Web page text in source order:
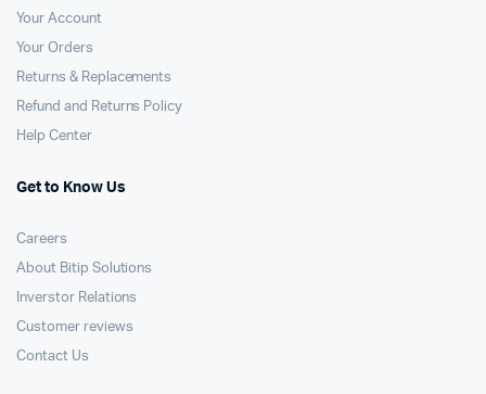
Your Account
Your Orders
Returns & Replacements
Refund and Returns Policy
Help Center
Get to Know Us
Careers
About Bitip Solutions
Inverstor Relations
Customer reviews
Contact Us